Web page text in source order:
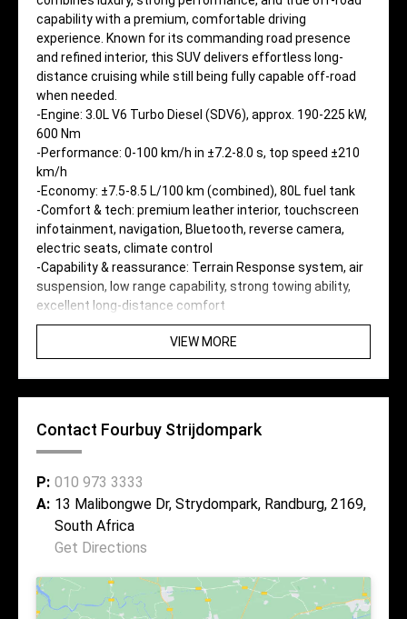
capability with a premium, comfortable driving
experience. Known for its commanding road presence
and refined interior, this SUV delivers effortless long-
distance cruising while still being fully capable off-road
when needed.
-Engine: 3.0L V6 Turbo Diesel (SDV6), approx. 190-225 kW,
600 Nm
-Performance: 0-100 km/h in ±7.2-8.0 s, top speed ±210
km/h
-Economy: ±7.5-8.5 L/100 km (combined), 80L fuel tank
-Comfort & tech: premium leather interior, touchscreen
infotainment, navigation, Bluetooth, reverse camera,
electric seats, climate control
-Capability & reassurance: Terrain Response system, air
suspension, low range capability, strong towing ability,
excellent long-distance comfort
VIEW MORE
Contact Fourbuy Strijdompark
P: 010 973 3333
A: 13 Malibongwe Dr, Strydompark, Randburg, 2169,
South Africa
Get Directions